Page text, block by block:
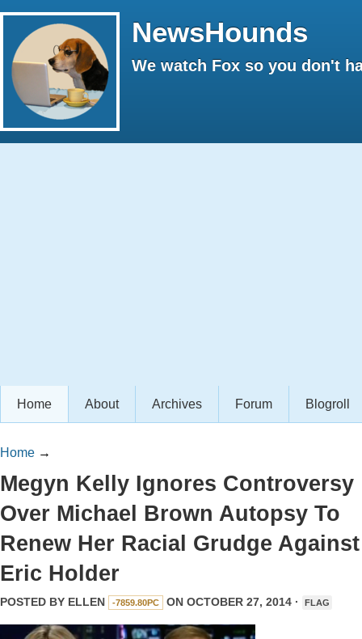
NewsHounds
We watch Fox so you don't
Home About Archives Forum Blogroll
Home →
Megyn Kelly Ignores Controversy
Over Michael Brown Autopsy To
Renew Her Racial Grudge Against
Eric Holder
POSTED BY ELLEN -7859.80PC ON OCTOBER 27, 2014 · FLAG